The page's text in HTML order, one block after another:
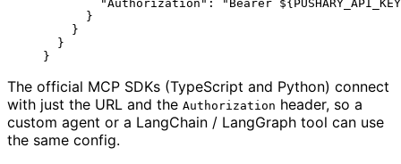
        "Authorization"
:
"Bearer
      }
    }
  }
}
The official MCP SDKs (TypeScript and Python) connect
with just the URL and the Authorization header, so a
custom agent or a LangChain / LangGraph tool can use
the same config.